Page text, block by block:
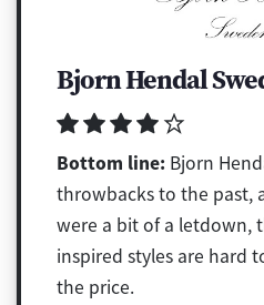
Bjorn Hendal
Bottom line: Bjorn
throwbacks to the past,
were a bit of a letdown,
inspired styles are hard
the price.